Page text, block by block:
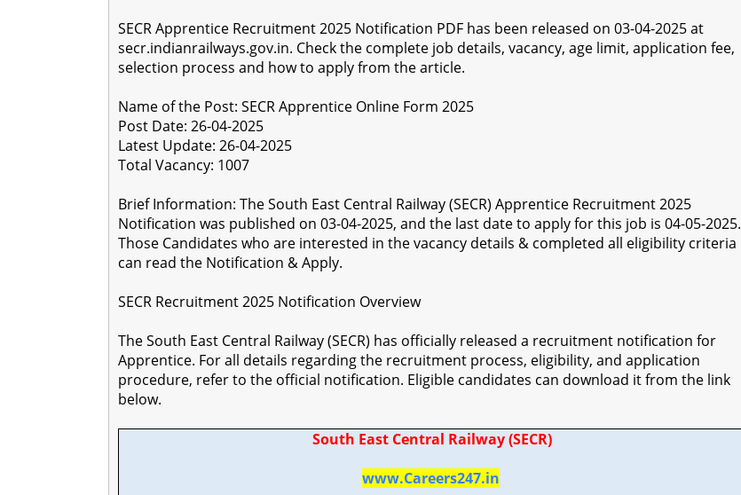
SECR Apprentice Recruitment 2025 Notification PDF has been released on 03-04-2025 at
secr.indianrailways.gov.in. Check the complete job details, vacancy, age limit, application fee,
selection process and how to apply from the article.
Name of the Post: SECR Apprentice Online Form 2025
Post Date: 26-04-2025
Latest Update: 26-04-2025
Total Vacancy: 1007
Brief Information: The South East Central Railway (SECR) Apprentice Recruitment 2025
Notification was published on 03-04-2025, and the last date to apply for this job is 04-05-2025.
Those Candidates who are interested in the vacancy details & completed all eligibility criteria
can read the Notification & Apply.
SECR Recruitment 2025 Notification Overview
The South East Central Railway (SECR) has officially released a recruitment notification for
Apprentice. For all details regarding the recruitment process, eligibility, and application
procedure, refer to the official notification. Eligible candidates can download it from the link
below.
South East Central Railway (SECR)
www.Careers247.in